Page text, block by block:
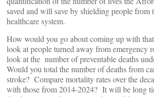
saved and will save by shielding people from
healthcare system.
How would you go about coming up with
look at people turned away from emergency
look at the number of preventable deaths
Would you total the number of deaths from
stroke? Compare mortality rates over the
with those from 2014-2024? It will be long